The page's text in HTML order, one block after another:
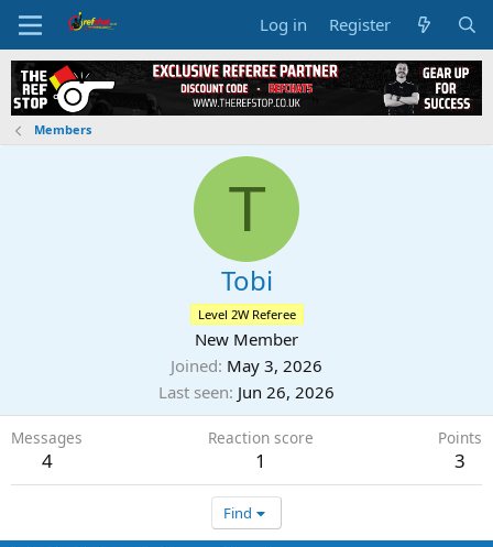
Log in Register
Members
T
Tobi
Level 2W Referee
New Member
Joined May 3, 2026
Last seen Jun 26, 2026
Messages
4
Reaction score
1
Points
3
Find